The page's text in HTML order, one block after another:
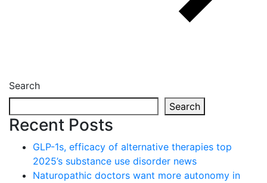
Search
Search
Recent Posts
GLP-1s, efficacy of alternative therapies top
2025’s substance use disorder news
Naturopathic doctors want more autonomy in